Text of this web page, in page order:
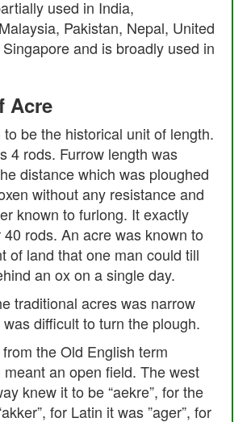
used in India,
Pakistan, Nepal, United
and is broadly used in
Acre
be the historical unit of length.
4 rods. Furrow length was
distance which was ploughed
without any resistance and
known to furlong. It exactly
rods. An acre was known to
of land that one man could till
an ox on a single day.
traditional acres was narrow
difficult to turn the plough.
from the Old English term
meant an open field. The west
knew it to be “aekre”, for the
for Latin it was ”ager”, for